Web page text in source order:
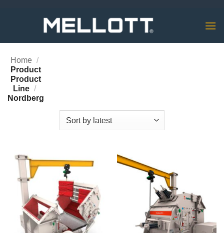
Home /
Product
Product
Line /
Nordberg